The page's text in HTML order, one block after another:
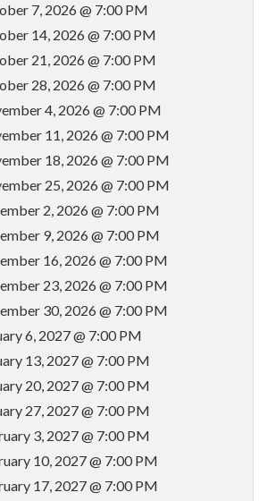
7, 2026 @ 7:00 PM
14, 2026 @ 7:00 PM
21, 2026 @ 7:00 PM
28, 2026 @ 7:00 PM
4, 2026 @ 7:00 PM
11, 2026 @ 7:00 PM
18, 2026 @ 7:00 PM
25, 2026 @ 7:00 PM
2, 2026 @ 7:00 PM
9, 2026 @ 7:00 PM
16, 2026 @ 7:00 PM
23, 2026 @ 7:00 PM
30, 2026 @ 7:00 PM
6, 2027 @ 7:00 PM
13, 2027 @ 7:00 PM
20, 2027 @ 7:00 PM
27, 2027 @ 7:00 PM
3, 2027 @ 7:00 PM
10, 2027 @ 7:00 PM
17, 2027 @ 7:00 PM